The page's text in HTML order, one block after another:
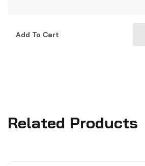
Add To Cart
Related Products